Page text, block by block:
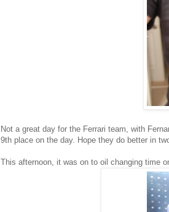
Not a great day for the Ferrari team, with
9th place on the day. Hope they do better in
This afternoon, it was on to oil changing time